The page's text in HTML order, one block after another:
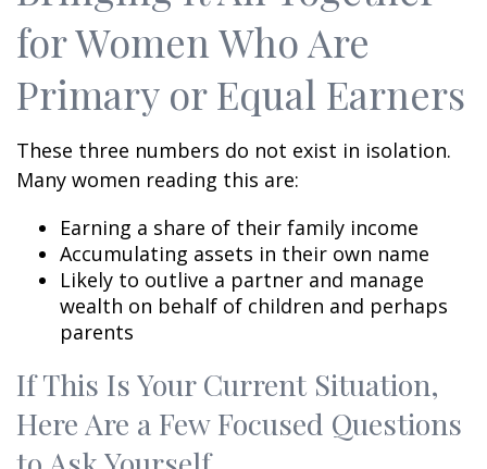
for Women Who Are
Primary or Equal Earners
These three numbers do not exist in isolation.
Many women reading this are:
Earning a share of their family income
Accumulating assets in their own name
Likely to outlive a partner and manage
wealth on behalf of children and perhaps
parents
If This Is Your Current Situation,
Here Are a Few Focused Questions